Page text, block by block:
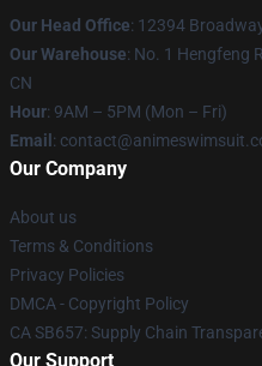
Our Head Office: 12394
Our Warehouse: No. 1 Hengfeng
CN
Hour: 9AM – 5PM (Mon – Fri)
Email :
Our Company
About us
Terms & Conditions
Privacy Policies
DMCA - Copyright Policy
CA SB657: Supply Chain
Our Support